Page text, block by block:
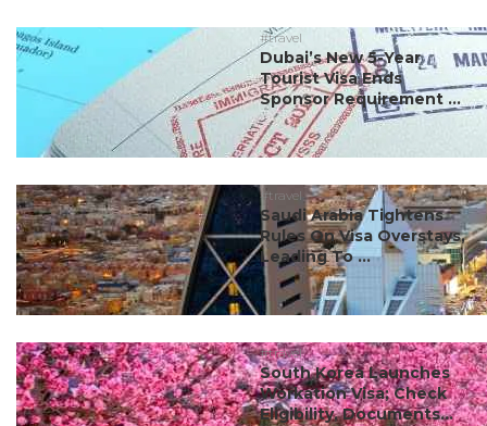
#travel
Dubai’s New 5-Year
Tourist Visa Ends
Sponsor Requirement ...
#travel
Saudi Arabia Tightens
Rules On Visa Overstays,
Leading To ...
#travel
South Korea Launches
Workation Visa; Check
Eligibility, Documents...